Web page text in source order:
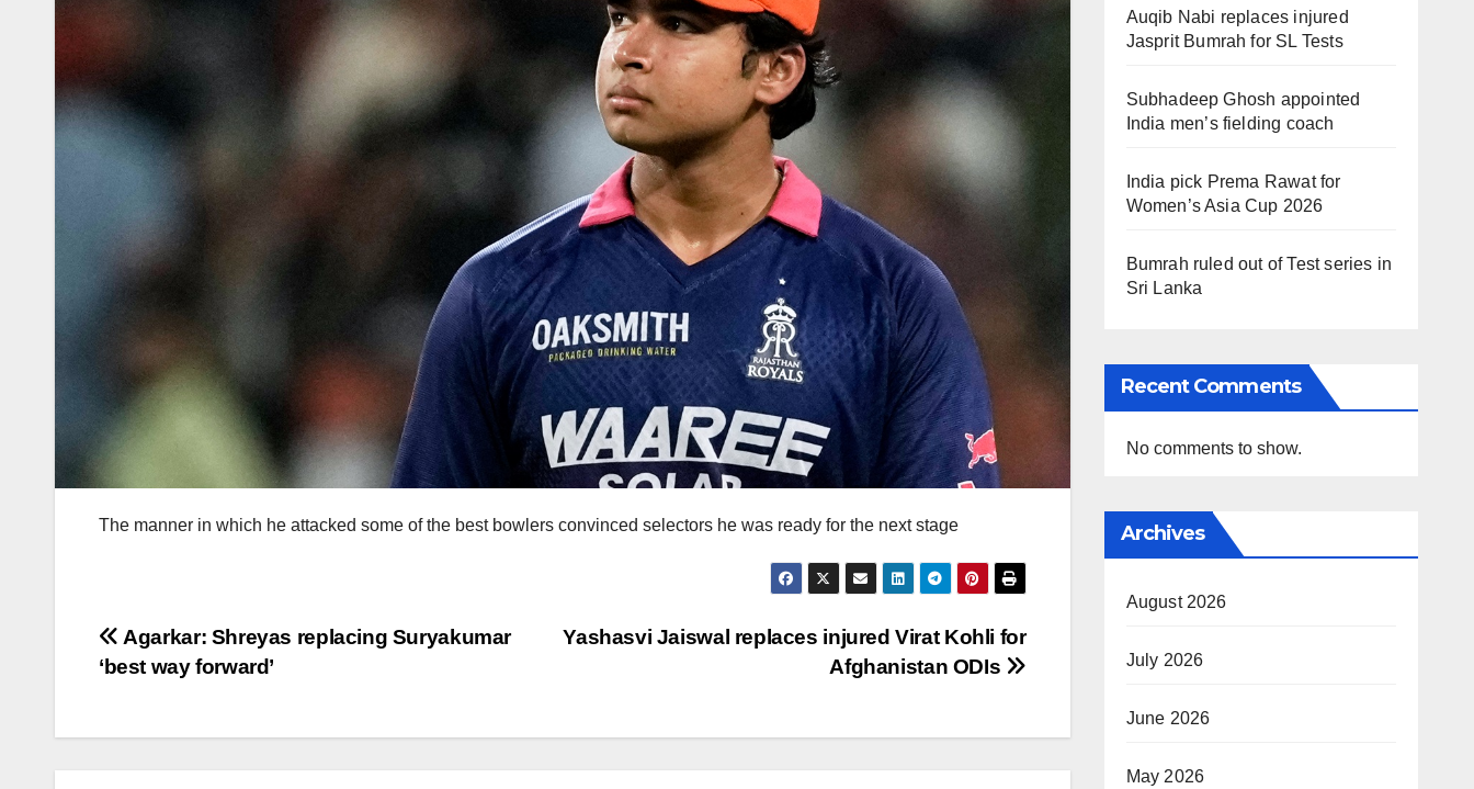
The manner in which he attacked some of the best bowlers convinced selectors he was ready for the next stage
Post
navigation
Yashasvi Jaiswal replaces injured Virat Kohli for
Afghanistan ODIs
Agarkar: Shreyas replacing Suryakumar
‘best way forward’
Auqib Nabi replaces injured
Jasprit Bumrah for SL Tests
Subhadeep Ghosh appointed
India men’s fielding coach
India pick Prema Rawat for
Women’s Asia Cup 2026
Bumrah ruled out of Test series in
Sri Lanka
Recent Comments
No comments to show.
Archives
August 2026
July 2026
June 2026
May 2026